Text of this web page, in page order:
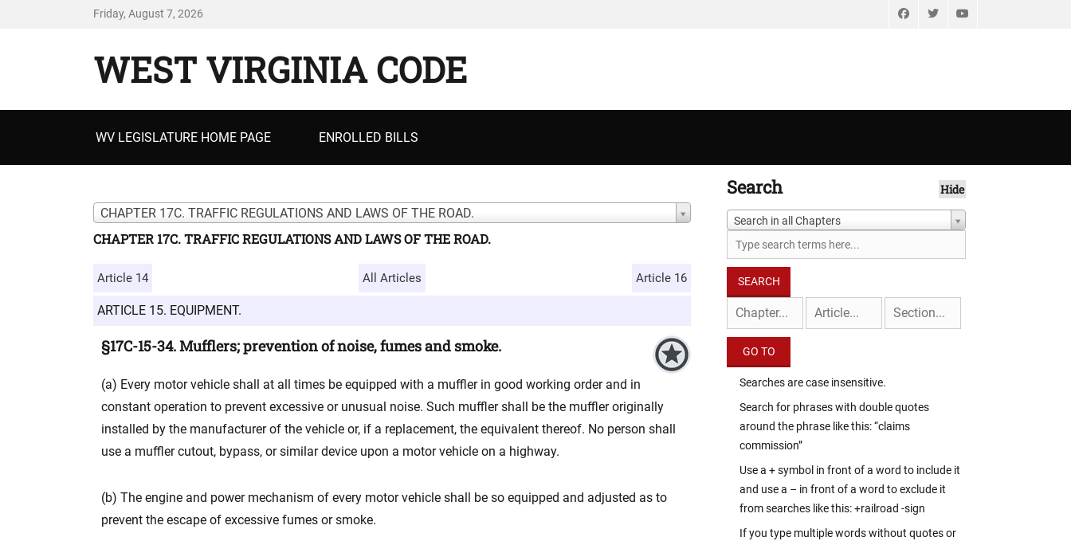
Friday, August 7, 2026 FacebookTwitter
WEST VIRGINIA CODE
menu
WV LEGISLATURE HOME PAGE ENROLLED BILLS
CHAPTER 17C. TRAFFIC REGULATIONS AND LAWS OF THE ROAD.
CHAPTER 17C. TRAFFIC REGULATIONS AND LAWS OF THE ROAD.
Article 14 All Articles Article 16
ARTICLE 15. EQUIPMENT.
§17C-15-34. Mufflers; prevention of noise, fumes and smoke.
(a) Every motor vehicle shall at all times be equipped with a muffler in good working order and in
constant operation to prevent excessive or unusual noise. Such muffler shall be the muffler originally
installed by the manufacturer of the vehicle or, if a replacement, the equivalent thereof. No person shall
use a muffler cutout, bypass, or similar device upon a motor vehicle on a highway.
(b) The engine and power mechanism of every motor vehicle shall be so equipped and adjusted as to
prevent the escape of excessive fumes or smoke.
Search Hide
Search in all Chapters
Searches are case insensitive.
Search for phrases with double quotes
around the phrase like this: “claims
commission”
Use a + symbol in front of a word to include it
and use a – in front of a word to exclude it
from searches like this: +railroad -sign
If you type multiple words without quotes or